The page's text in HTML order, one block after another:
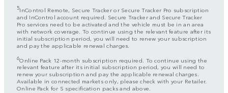
5InControl Remote, Secure Tracker or Secure Tracker Pro subscription
and InControl account required. Secure Tracker and Secure Tracker
Pro services need to be activated and the vehicle must be in an area
with network coverage. To continue using the relevant feature after its
initial subscription period, you will need to renew your subscription
and pay the applicable renewal charges.
6Online Pack 12-month subscription required. To continue using the
relevant feature after its initial subscription period, you will need to
renew your subscription and pay the applicable renewal charges.
Available in connected markets only, please check with your Retailer.
Online Pack for S specification packs and above.